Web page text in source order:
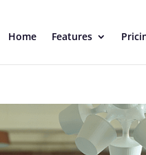
Home Features